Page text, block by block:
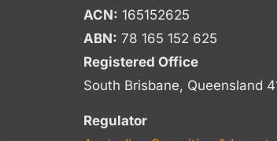
ACN: 165152625
ABN: 78 165 152 625
Registered Office
South Brisbane, Queensland
Regulator